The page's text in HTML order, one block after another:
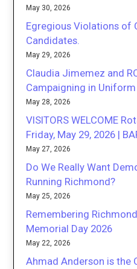
May 30, 2026
Egregious Violations of
Candidates.
May 29, 2026
Claudia Jimemez and
Campaigning in
May 28, 2026
VISITORS WELCOME
Friday, May 29, 2026 |
May 27, 2026
Do We Really Want
Running Richmond?
May 25, 2026
Remembering
Memorial Day 2026
May 22, 2026
Ahmad Anderson is the